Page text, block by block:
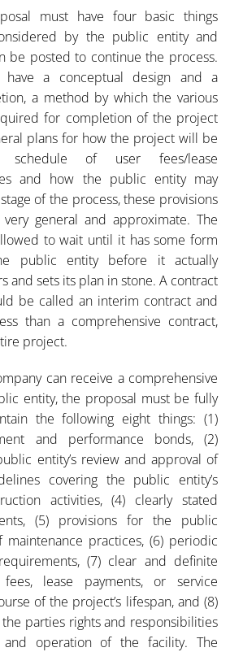
must have four basic things
by the public entity and
be posted to continue the process.
have a conceptual design and a
a method by which the various
for completion of the project
plans for how the project will be
of user fees/lease
and how the public entity may
of the process, these provisions
general and approximate. The
to wait until it has some form
public entity before it actually
and sets its plan in stone. A contract
be called an interim contract and
than a comprehensive contract,
project.
can receive a comprehensive
entity, the proposal must be fully
the following eight things: (1)
and performance bonds, (2)
entity’s review and approval of
covering the public entity’s
activities, (4) clearly stated
(5) provisions for the public
maintenance practices, (6) periodic
(7) clear and definite
lease payments, or service
of the project’s lifespan, and (8)
parties rights and responsibilities
and operation of the facility. The